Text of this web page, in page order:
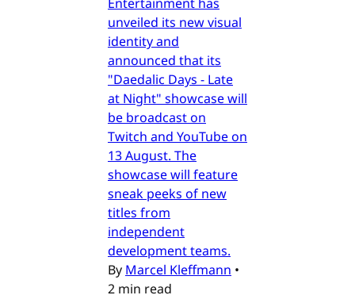
unveiled its new visual
identity and
announced that its
"Daedalic Days - Late
at Night" showcase will
be broadcast on
Twitch and YouTube on
13 August. The
showcase will feature
sneak peeks of new
titles from
independent
development teams.
By Marcel Kleffmann •
2 min read